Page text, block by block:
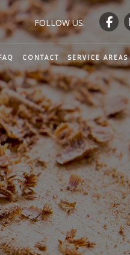
FOLLOW US:
CONTACT SERVICE AREAS